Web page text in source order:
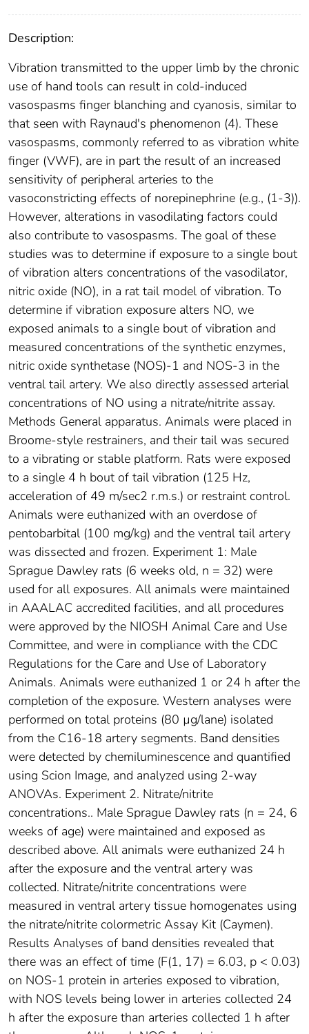
Description:
Vibration transmitted to the upper limb by the chronic
use of hand tools can result in cold-induced
vasospasms finger blanching and cyanosis, similar to
that seen with Raynaud's phenomenon (4). These
vasospasms, commonly referred to as vibration white
finger (VWF), are in part the result of an increased
sensitivity of peripheral arteries to the
vasoconstricting effects of norepinephrine (e.g., (1-3)).
However, alterations in vasodilating factors could
also contribute to vasospasms. The goal of these
studies was to determine if exposure to a single bout
of vibration alters concentrations of the vasodilator,
nitric oxide (NO), in a rat tail model of vibration. To
determine if vibration exposure alters NO, we
exposed animals to a single bout of vibration and
measured concentrations of the synthetic enzymes,
nitric oxide synthetase (NOS)-1 and NOS-3 in the
ventral tail artery. We also directly assessed arterial
concentrations of NO using a nitrate/nitrite assay.
Methods General apparatus. Animals were placed in
Broome-style restrainers, and their tail was secured
to a vibrating or stable platform. Rats were exposed
to a single 4 h bout of tail vibration (125 Hz,
acceleration of 49 m/sec2 r.m.s.) or restraint control.
Animals were euthanized with an overdose of
pentobarbital (100 mg/kg) and the ventral tail artery
was dissected and frozen. Experiment 1: Male
Sprague Dawley rats (6 weeks old, n = 32) were
used for all exposures. All animals were maintained
in AAALAC accredited facilities, and all procedures
were approved by the NIOSH Animal Care and Use
Committee, and were in compliance with the CDC
Regulations for the Care and Use of Laboratory
Animals. Animals were euthanized 1 or 24 h after the
completion of the exposure. Western analyses were
performed on total proteins (80 µg/lane) isolated
from the C16-18 artery segments. Band densities
were detected by chemiluminescence and quantified
using Scion Image, and analyzed using 2-way
ANOVAs. Experiment 2. Nitrate/nitrite
concentrations.. Male Sprague Dawley rats (n = 24, 6
weeks of age) were maintained and exposed as
described above. All animals were euthanized 24 h
after the exposure and the ventral artery was
collected. Nitrate/nitrite concentrations were
measured in ventral artery tissue homogenates using
the nitrate/nitrite colormetric Assay Kit (Caymen).
Results Analyses of band densities revealed that
there was an effect of time (F(1, 17) = 6.03, p < 0.03)
on NOS-1 protein in arteries exposed to vibration,
with NOS levels being lower in arteries collected 24
h after the exposure than arteries collected 1 h after